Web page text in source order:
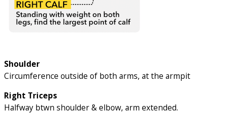
Shoulder
Circumference outside of both arms, at the armpit
Right Triceps
Halfway btwn shoulder & elbow, arm extended.